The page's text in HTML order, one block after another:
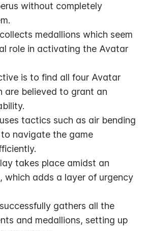
without completely
medallions which seem
role in activating the Avatar
is to find all four Avatar
are believed to grant an
tactics such as air bending
navigate the game
takes place amidst an
which adds a layer of urgency
gathers all the
and medallions, setting up